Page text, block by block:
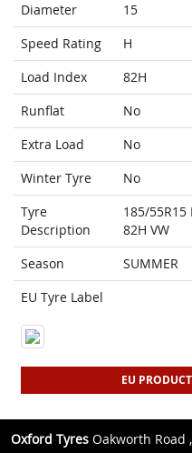
Diameter
15
Speed Rating
H
Load Index
82H
Runflat
No
Extra Load
No
Winter Tyre
No
Tyre
Description
185/55R15
82H VW
Season
SUMMER
EU Tyre Label
EU
Oxford Tyres Oakworth Road